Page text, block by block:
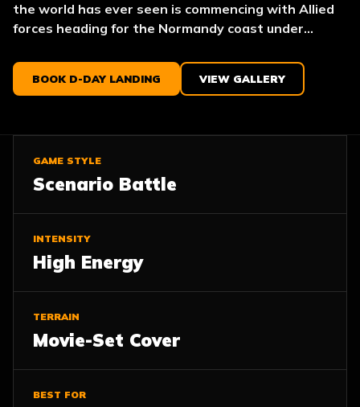
the world has ever seen is commencing with Allied
forces heading for the Normandy coast under...
BOOK D-DAY LANDING VIEW GALLERY
GAME STYLE
Scenario Battle
INTENSITY
High Energy
TERRAIN
Movie-Set Cover
BEST FOR